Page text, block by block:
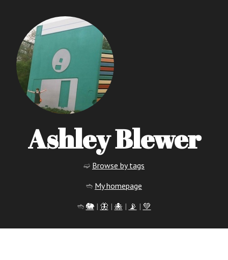
Ashley Blewer
➫ Browse by tags
➬ My homepage
➬ 🐘| 🦋 | 🐙 | 📡 | 💚